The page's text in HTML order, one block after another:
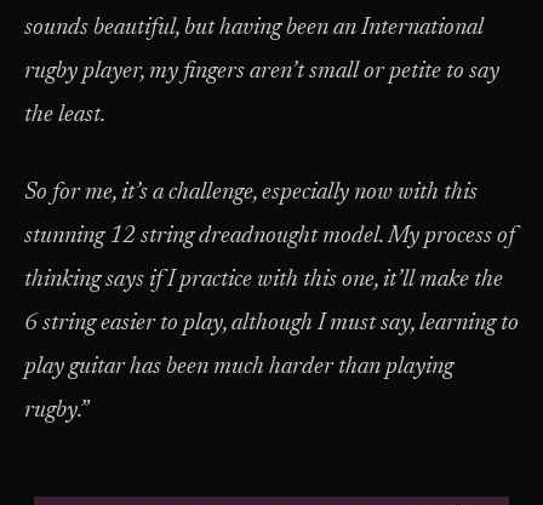
sounds beautiful, but having been an International
rugby player, my fingers aren’t small or petite to say
the least.
So for me, it’s a challenge, especially now with this
stunning 12 string dreadnought model. My process of
thinking says if I practice with this one, it’ll make the
6 string easier to play, although I must say, learning to
play guitar has been much harder than playing
rugby.”